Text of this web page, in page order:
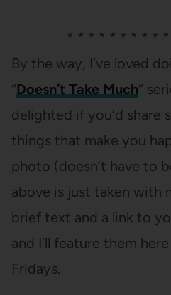
* * * * * * * * *
By the way, I’ve loved
“Doesn’t Take Much”
delighted if you’d share
things that make you
photo (doesn’t have to
above is just taken with
brief text and a link to
and I’ll feature them
Fridays.